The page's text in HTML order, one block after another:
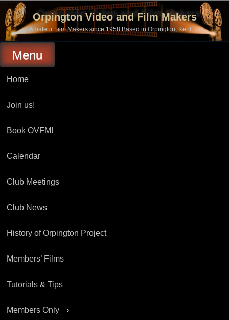
content
Orpington Video and Film Makers
Amateur Film Makers since 1958 Based in Orpington, Kent, UK
Menu
Home
Join us!
Book OVFM!
Calendar
Club Meetings
Club News
History of Orpington Project
Members’ Films
Tutorials & Tips
Members Only